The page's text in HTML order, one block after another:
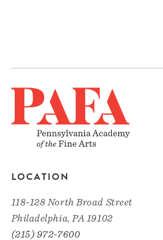
LOCATION
118-128 North Broad Street
Philadelphia, PA 19102
(215) 972-7600